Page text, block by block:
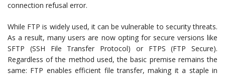
connection refusal error.
While FTP is widely used, it can be vulnerable to security threats.
As a result, many users are now opting for secure versions like
SFTP (SSH File Transfer Protocol) or FTPS (FTP Secure).
Regardless of the method used, the basic premise remains the
same: FTP enables efficient file transfer, making it a staple in